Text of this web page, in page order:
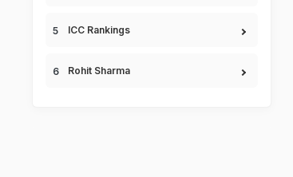
ICC Rankings
Rohit Sharma